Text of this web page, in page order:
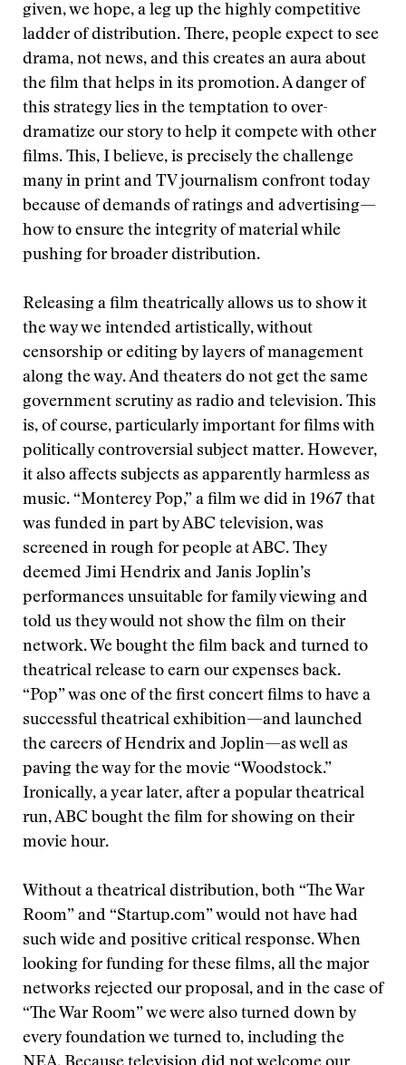
given, we hope, a leg up the highly competitive
ladder of distribution. There, people expect to see
drama, not news, and this creates an aura about
the film that helps in its promotion. A danger of
this strategy lies in the temptation to over-
dramatize our story to help it compete with other
films. This, I believe, is precisely the challenge
many in print and TV journalism confront today
because of demands of ratings and advertising—
how to ensure the integrity of material while
pushing for broader distribution.
Releasing a film theatrically allows us to show it
the way we intended artistically, without
censorship or editing by layers of management
along the way. And theaters do not get the same
government scrutiny as radio and television. This
is, of course, particularly important for films with
politically controversial subject matter. However,
it also affects subjects as apparently harmless as
music. “Monterey Pop,” a film we did in 1967 that
was funded in part by ABC television, was
screened in rough for people at ABC. They
deemed Jimi Hendrix and Janis Joplin’s
performances unsuitable for family viewing and
told us they would not show the film on their
network. We bought the film back and turned to
theatrical release to earn our expenses back.
“Pop” was one of the first concert films to have a
successful theatrical exhibition—and launched
the careers of Hendrix and Joplin—as well as
paving the way for the movie “Woodstock.”
Ironically, a year later, after a popular theatrical
run, ABC bought the film for showing on their
movie hour.
Without a theatrical distribution, both “The War
Room” and “Startup.com” would not have had
such wide and positive critical response. When
looking for funding for these films, all the major
networks rejected our proposal, and in the case of
“The War Room” we were also turned down by
every foundation we turned to, including the